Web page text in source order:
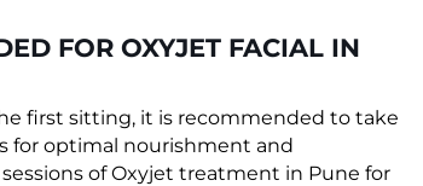
FOR OXYJET FACIAL IN
first sitting, it is recommended to take
for optimal nourishment and
of Oxyjet treatment in Pune for